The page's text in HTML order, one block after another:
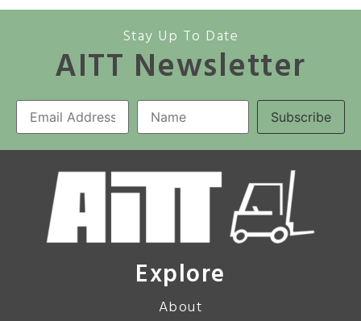
Stay Up To Date
AITT Newsletter
Explore
About